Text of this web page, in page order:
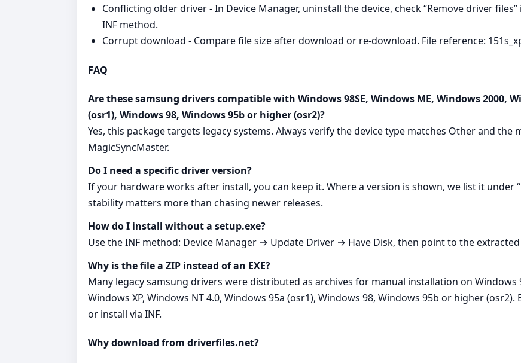
Conflicting older driver - In Device Manager, uninstall the device, check “Remove driver
INF method.
Corrupt download - Compare file size after download or re‑download. File reference:
FAQ
Are these samsung drivers compatible with Windows 98SE, Windows ME, Windows 2000,
(osr1), Windows 98, Windows 95b or higher (osr2)?
Yes, this package targets legacy systems. Always verify the device type matches Other and the
MagicSyncMaster.
Do I need a specific driver version?
If your hardware works after install, you can keep it. Where a version is shown, we list it under
stability matters more than chasing newer releases.
How do I install without a setup.exe?
Use the INF method: Device Manager → Update Driver → Have Disk, then point to the
Why is the file a ZIP instead of an EXE?
Many legacy samsung drivers were distributed as archives for manual installation on Windows
Windows XP, Windows NT 4.0, Windows 95a (osr1), Windows 98, Windows 95b or higher
or install via INF.
Why download from driverfiles.net?